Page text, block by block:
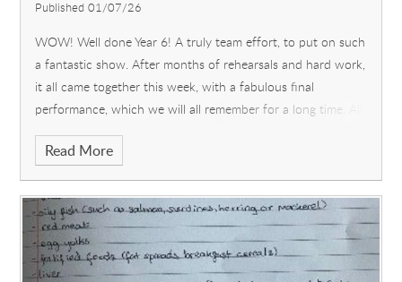
Published 01/07/26
WOW! Well done Year 6! A truly team effort, to put on such
a fantastic show. After months of rehearsals and hard work,
it all came together this week, with a fabulous final
performance, which we will all remember for a long time. All
the children stepped up and worked collaboratively to
showcase their acting, singing and dancing skills as well as
prop-making, ticket-design and use of various technological
devices.
Read More